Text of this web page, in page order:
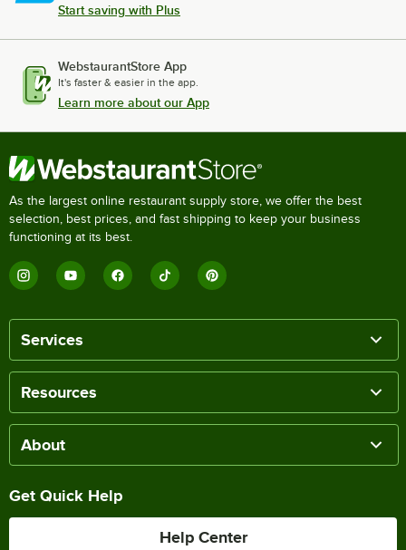
Start saving with Plus
WebstaurantStore App
It's faster & easier in the app.
Learn more about our App
As the largest online restaurant supply store, we offer the best
selection, best prices, and fast shipping to keep your business
functioning at its best.
Services
Resources
About
Get Quick Help
Help Center